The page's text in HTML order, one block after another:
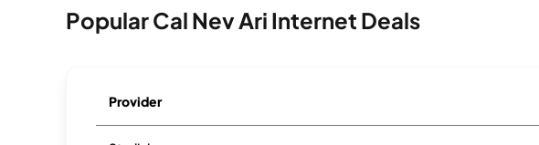
Popular Cal Nev Ari Internet Deals
Provider